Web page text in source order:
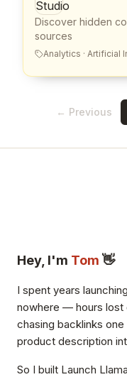
Discover hidden
sources
Analytics · Artificial
← Previous
Hey, I'm Tom 👋
I spent years
nowhere — hours lost
chasing backlinks
product description
So I built Launch